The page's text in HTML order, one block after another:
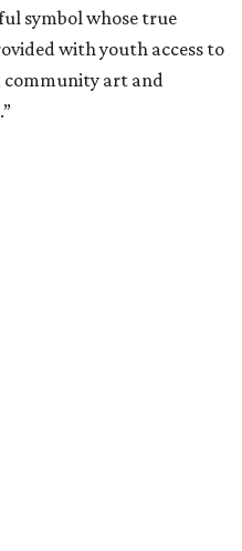
symbol whose true
with youth access to
community art and